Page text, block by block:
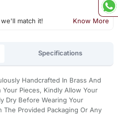
match it! Know More
Specifications
Handcrafted In Brass And
Your Pieces, Kindly Allow Your
Dry Before Wearing Your
The Provided Packaging Or Any